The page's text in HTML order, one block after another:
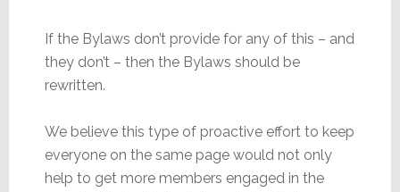
If the Bylaws don’t provide for any of this – and
they don’t – then the Bylaws should be
rewritten.
We believe this type of proactive effort to keep
everyone on the same page would not only
help to get more members engaged in the